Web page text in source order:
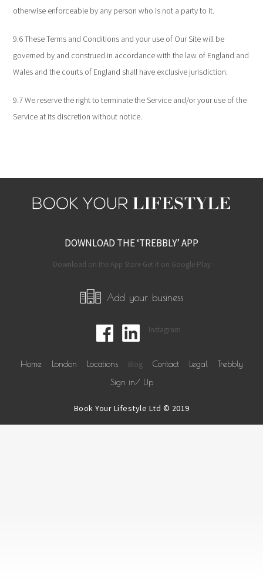
otherwise enforceable by any person who is not a party to it.
9.6 These Terms and Conditions and your use of Our Site will be
governed by and construed in accordance with the law of England and
Wales and the courts of England shall have exclusive jurisdiction.
9.7 We reserve the right to terminate the Service and/or your use of the
Service at its discretion without notice.
DOWNLOAD THE ‘TREBBLY’ APP
Download on the App Store Get it on Google Play
Add your business
Instagram
Home London Locations Blog Contact Legal
Trebbly
Sign in/ Up
Book Your Lifestyle Ltd © 2019